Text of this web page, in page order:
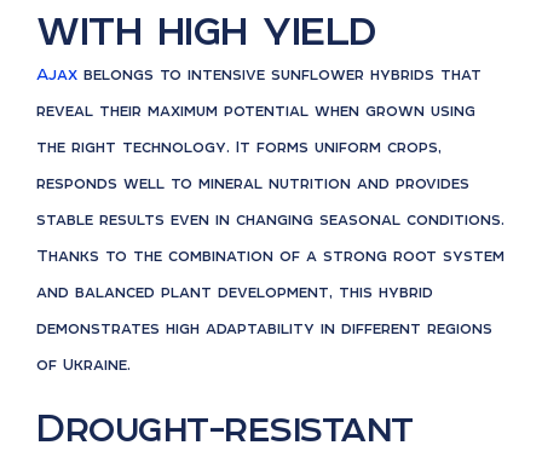
with high yield
Ajax belongs to intensive sunflower hybrids that
reveal their maximum potential when grown using
the right technology. It forms uniform crops,
responds well to mineral nutrition and provides
stable results even in changing seasonal conditions.
Thanks to the combination of a strong root system
and balanced plant development, this hybrid
demonstrates high adaptability in different regions
of Ukraine.
Drought-resistant